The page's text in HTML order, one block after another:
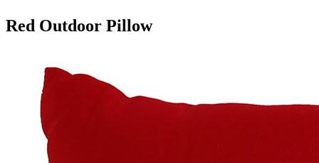
Red Outdoor Pillow